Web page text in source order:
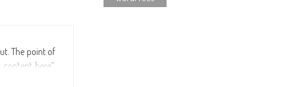
The point of
here”,
their default